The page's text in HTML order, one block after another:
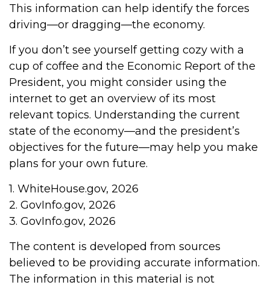
This information can help identify the forces
driving—or dragging—the economy.
If you don’t see yourself getting cozy with a
cup of coffee and the Economic Report of the
President, you might consider using the
internet to get an overview of its most
relevant topics. Understanding the current
state of the economy—and the president’s
objectives for the future—may help you make
plans for your own future.
1. WhiteHouse.gov, 2026
2. GovInfo.gov, 2026
3. GovInfo.gov, 2026
The content is developed from sources
believed to be providing accurate information.
The information in this material is not